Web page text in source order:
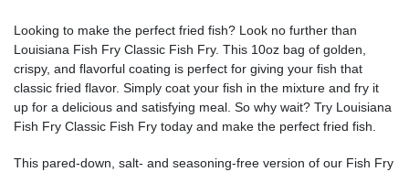
Looking to make the perfect fried fish? Look no further than
Louisiana Fish Fry Classic Fish Fry. This 10oz bag of golden,
crispy, and flavorful coating is perfect for giving your fish that
classic fried flavor. Simply coat your fish in the mixture and fry it
up for a delicious and satisfying meal. So why wait? Try Louisiana
Fish Fry Classic Fish Fry today and make the perfect fried fish.
This pared-down, salt- and seasoning-free version of our Fish Fry